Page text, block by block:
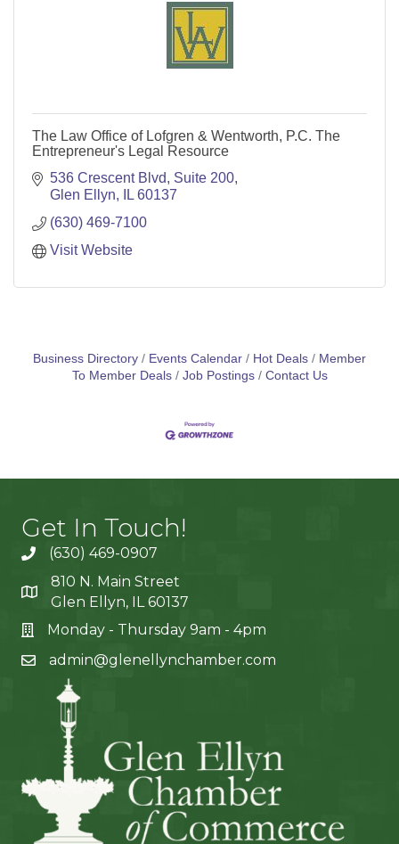
The Law Office of Lofgren & Wentworth, P.C. The
Entrepreneur's Legal Resource
536 Crescent Blvd, Suite 200
Glen Ellyn
IL 60137
(630) 469-7100
Visit Website
Business Directory Events Calendar Hot Deals
Member
To Member Deals
Job Postings Contact Us
Get In Touch!
(630) 469-0907
810 N. Main Street
Glen Ellyn, IL 60137
Monday - Thursday 9am - 4pm
admin@glenellynchamber.com